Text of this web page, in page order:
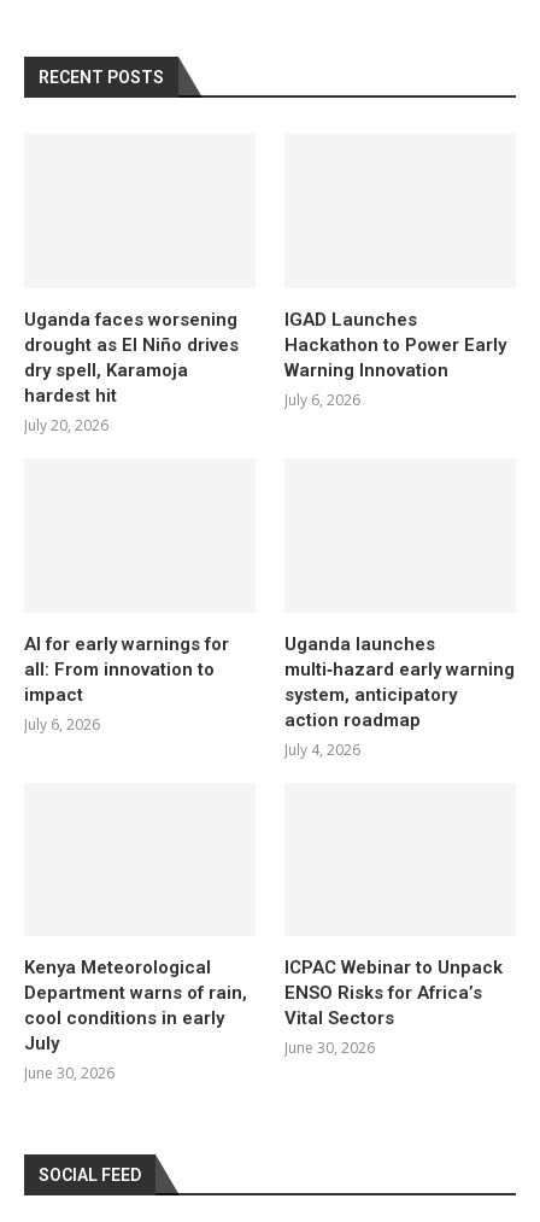
RECENT POSTS
Uganda faces worsening
drought as El Niño drives
dry spell, Karamoja
hardest hit
July 20, 2026
IGAD Launches
Hackathon to Power Early
Warning Innovation
July 6, 2026
AI for early warnings for
all: From innovation to
impact
July 6, 2026
Uganda launches
multi‑hazard early warning
system, anticipatory
action roadmap
July 4, 2026
Kenya Meteorological
Department warns of rain,
cool conditions in early
July
June 30, 2026
ICPAC Webinar to Unpack
ENSO Risks for Africa’s
Vital Sectors
June 30, 2026
SOCIAL FEED